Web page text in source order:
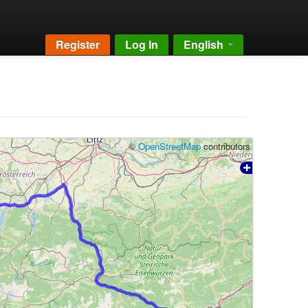
Register Log In English
©OpenStreetMapcontributors